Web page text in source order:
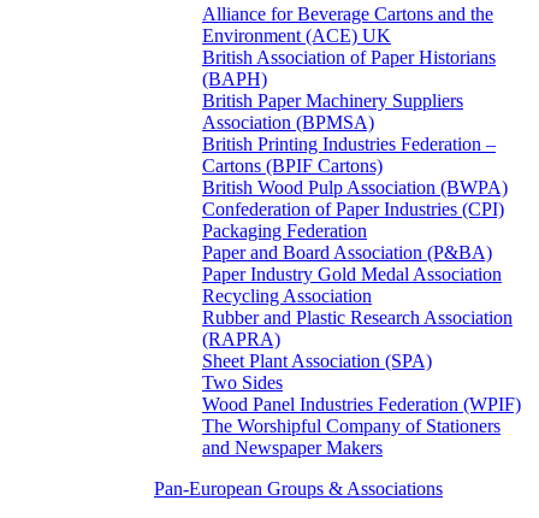
Alliance for Beverage Cartons and the
Environment (ACE) UK
British Association of Paper Historians
(BAPH)
British Paper Machinery Suppliers
Association (BPMSA)
British Printing Industries Federation –
Cartons (BPIF Cartons)
British Wood Pulp Association (BWPA)
Confederation of Paper Industries (CPI)
Packaging Federation
Paper and Board Association (P&BA)
Paper Industry Gold Medal Association
Recycling Association
Rubber and Plastic Research Association
(RAPRA)
Sheet Plant Association (SPA)
Two Sides
Wood Panel Industries Federation (WPIF)
The Worshipful Company of Stationers
and Newspaper Makers
Pan-European Groups & Associations